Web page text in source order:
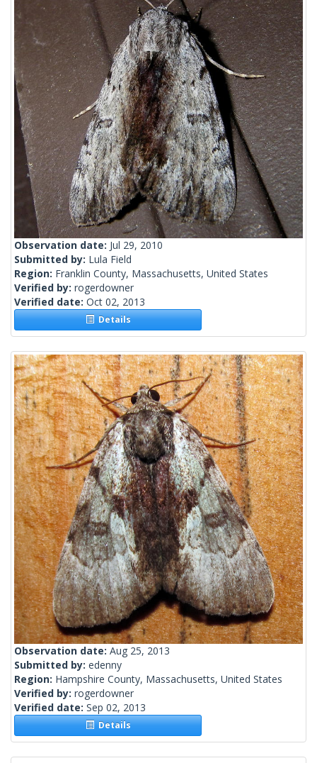
Observation date: Jul 29, 2010
Submitted by: Lula Field
Region: Franklin County, Massachusetts, United States
Verified by: rogerdowner
Verified date: Oct 02, 2013
Details
Observation date: Aug 25, 2013
Submitted by: edenny
Region: Hampshire County, Massachusetts, United States
Verified by: rogerdowner
Verified date: Sep 02, 2013
Details